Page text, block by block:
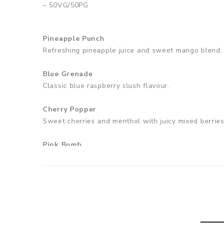
– 50VG/50PG
Pineapple Punch
Refreshing pineapple juice and sweet mango blend.
Blue Grenade
Classic blue raspberry slush flavour.
Cherry Popper
Sweet cherries and menthol with juicy mixed
Pink Bomb